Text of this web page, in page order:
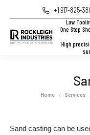
+1 917-825-
Low
One Stop
High
You are here:
Home Services
Sand casting can be